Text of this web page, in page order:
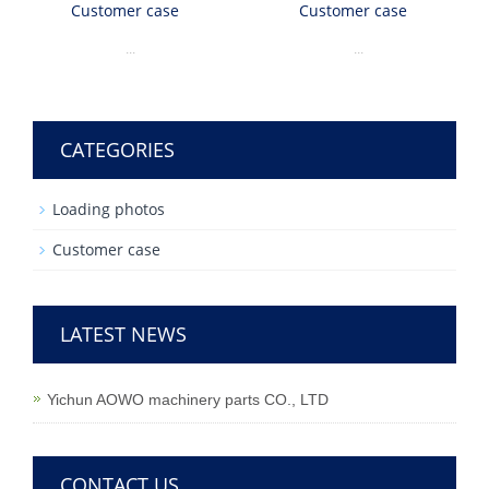
Customer case Customer case
CATEGORIES
Loading photos
Customer case
LATEST NEWS
Yichun AOWO machinery parts CO., LTD